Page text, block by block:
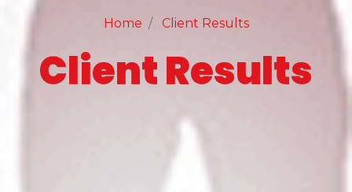
Home Client Results
Client Results